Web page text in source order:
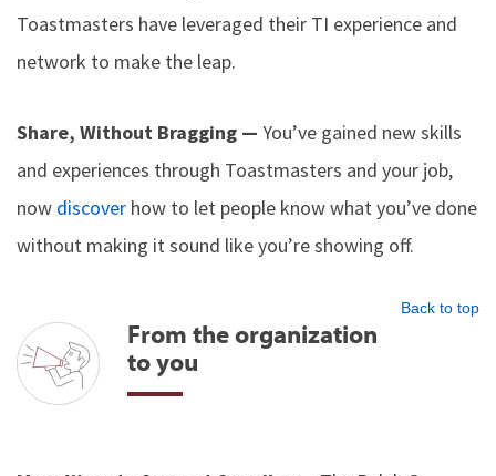
Toastmasters have leveraged their TI experience and
network to make the leap.
Share, Without Bragging — You’ve gained new skills
and experiences through Toastmasters and your job,
now discover how to let people know what you’ve done
without making it sound like you’re showing off.
Back to top
From the organization
to you